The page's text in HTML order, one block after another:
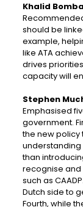
Khalid Bomba
should be
example,
like ATA
drives
capacity will
Stephen
Emphasised
government.
the new policy
than
recognise and
such as
Dutch side to
Fourth, while